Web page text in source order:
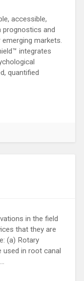
accessible,
prognostics and
markets.
integrates
quantified
in the field
that they are
(a) Rotary
in root canal